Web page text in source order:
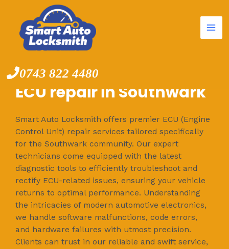
content
0743 822 4480
ECU repair in Southwark
Smart Auto Locksmith offers premier ECU (Engine
Control Unit) repair services tailored specifically
for the Southwark community. Our expert
technicians come equipped with the latest
diagnostic tools to efficiently troubleshoot and
rectify ECU-related issues, ensuring your vehicle
returns to optimal performance. Understanding
the intricacies of modern automotive electronics,
we handle software malfunctions, code errors,
and hardware failures with utmost precision.
Clients can trust in our reliable and swift service,